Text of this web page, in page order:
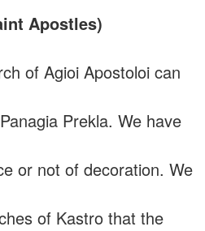
Apostles)
of Agioi Apostoloi can
Prekla. We have
or not of decoration. We
of Kastro that the